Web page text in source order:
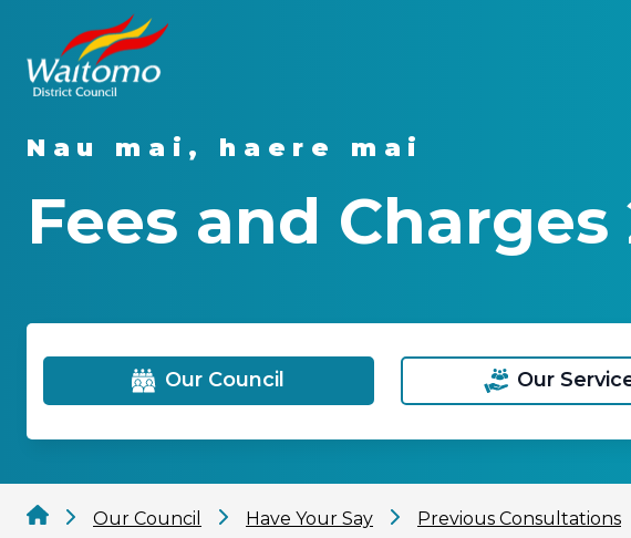
Nau mai, haere mai
Fees and Charges
Our Council Our
Our Council Have Your Say Previous Consultations